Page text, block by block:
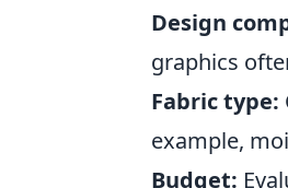
Design
graphics
Fabric type:
example,
Budget: